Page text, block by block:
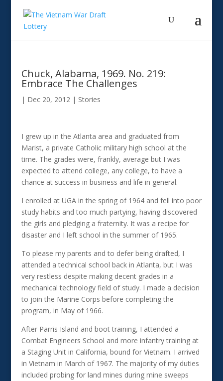
Chuck, Alabama, 1969. No. 219:
Embrace The Challenges
| Dec 20, 2012| Stories
I grew up in the Atlanta area and graduated from
Marist, a private Catholic military high school at the
time. The grades were, frankly, average but I was
expected to attend college, any college, to have a
chance at success in business and life in general.
I enrolled at UGA in the spring of 1964 and fell into poor
study habits and too much partying, having discovered
the girls and pledging a fraternity. It was a recipe for
disaster and I left school in the summer of 1965.
To please my parents and to defer being drafted, I
attended a technical school back in Atlanta, but I was
very restless despite making decent grades in a
mechanical technology field of study. I made a decision
to join the Marine Corps before completing the
program, in May of 1966.
After Parris Island and boot training, I attended a
Combat Engineers School and more infantry training at
a Staging Unit in California, bound for Vietnam. I arrived
in Vietnam in March of 1967. The majority of my duties
included probing for land mines during mine sweeps